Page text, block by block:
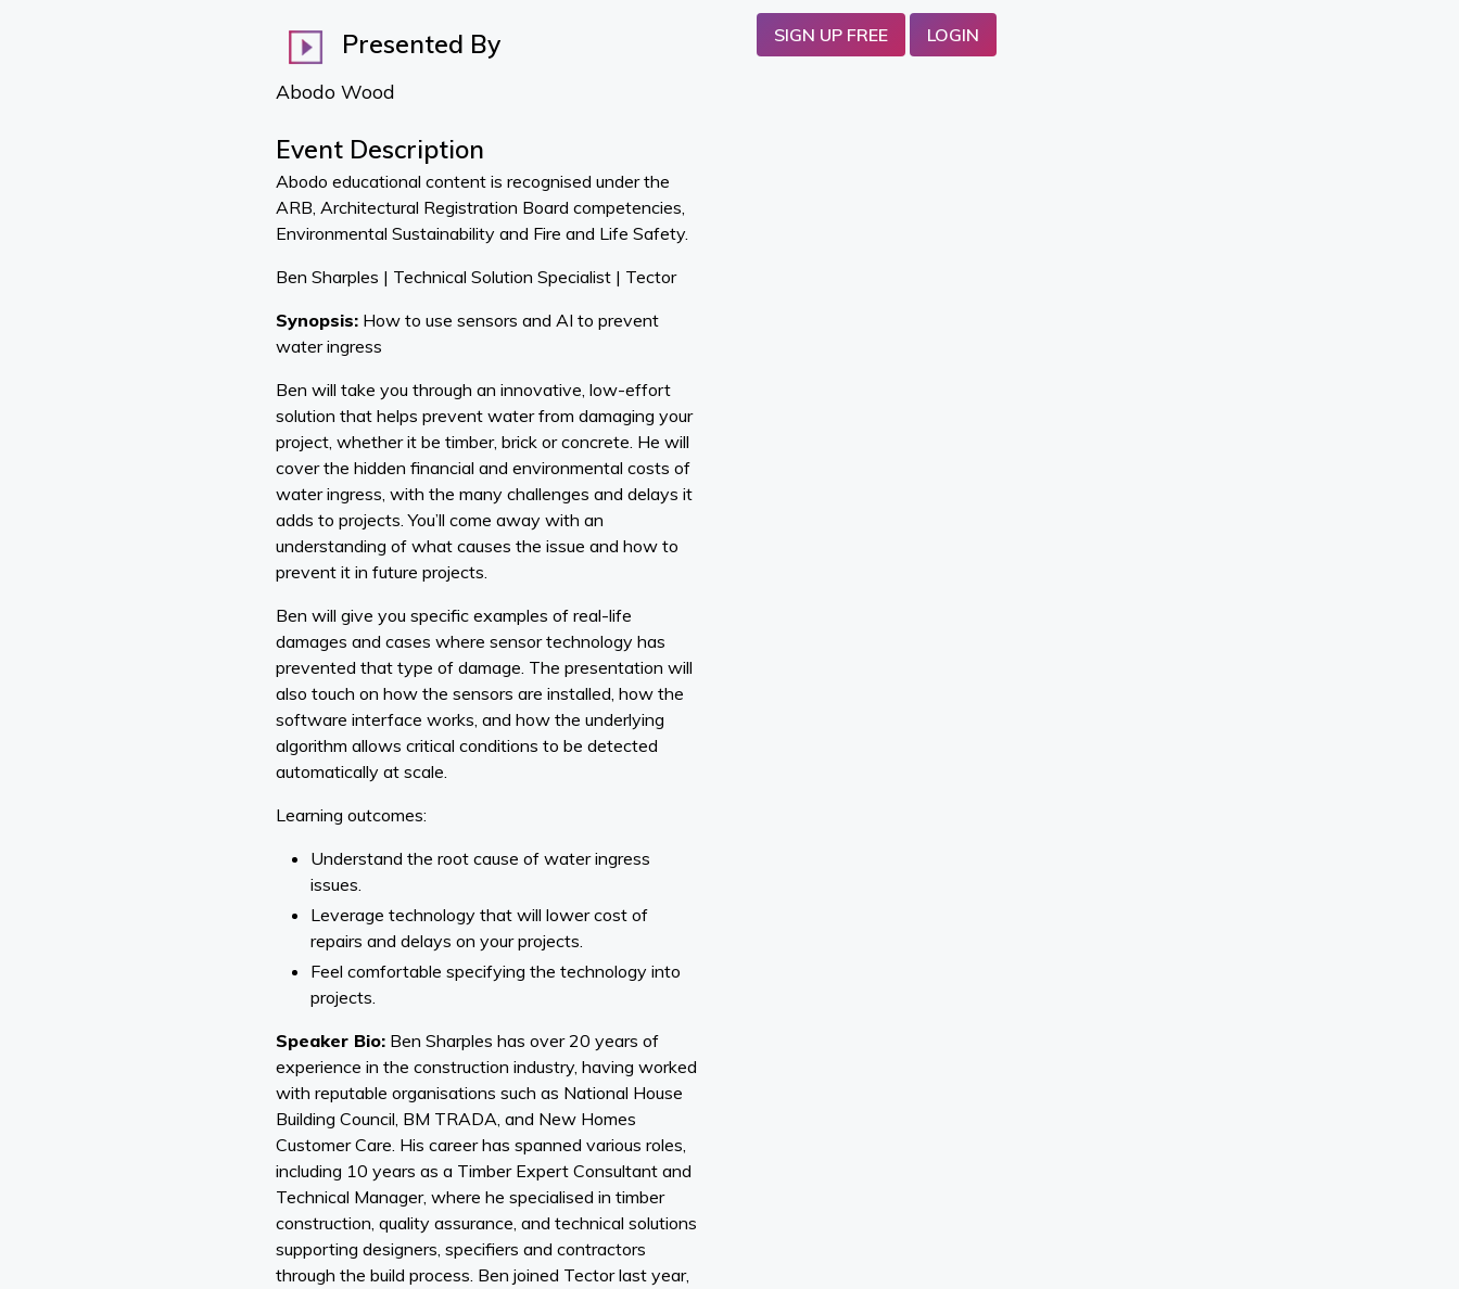
Presented By
Abodo Wood
Event Description
Abodo educational content is recognised under the
ARB, Architectural Registration Board competencies,
Environmental Sustainability and Fire and Life Safety.
Ben Sharples | Technical Solution Specialist | Tector
Synopsis: How to use sensors and AI to prevent
water ingress
Ben will take you through an innovative, low-effort
solution that helps prevent water from damaging your
project, whether it be timber, brick or concrete. He will
cover the hidden financial and environmental costs of
water ingress, with the many challenges and delays it
adds to projects. You’ll come away with an
understanding of what causes the issue and how to
prevent it in future projects.
Ben will give you specific examples of real-life
damages and cases where sensor technology has
prevented that type of damage. The presentation will
also touch on how the sensors are installed, how the
software interface works, and how the underlying
algorithm allows critical conditions to be detected
automatically at scale.
Learning outcomes:
Understand the root cause of water ingress
issues.
Leverage technology that will lower cost of
repairs and delays on your projects.
Feel comfortable specifying the technology into
projects.
Speaker Bio: Ben Sharples has over 20 years of
experience in the construction industry, having worked
with reputable organisations such as National House
Building Council, BM TRADA, and New Homes
Customer Care. His career has spanned various roles,
including 10 years as a Timber Expert Consultant and
Technical Manager, where he specialised in timber
construction, quality assurance, and technical solutions
supporting designers, specifiers and contractors
through the build process. Ben joined Tector last year,
SIGN UP FREE LOGIN